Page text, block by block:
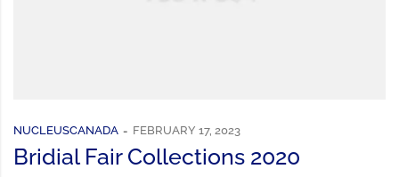
NUCLEUSCANADA FEBRUARY 17, 2023
Bridial Fair Collections 2020